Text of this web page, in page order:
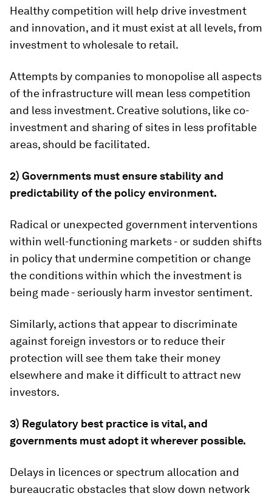
Healthy competition will help drive investment
and innovation, and it must exist at all levels, from
investment to wholesale to retail.
Attempts by companies to monopolise all aspects
of the infrastructure will mean less competition
and less investment. Creative solutions, like co-
investment and sharing of sites in less profitable
areas, should be facilitated.
2) Governments must ensure stability and
predictability of the policy environment.
Radical or unexpected government interventions
within well-functioning markets - or sudden shifts
in policy that undermine competition or change
the conditions within which the investment is
being made - seriously harm investor sentiment.
Similarly, actions that appear to discriminate
against foreign investors or to reduce their
protection will see them take their money
elsewhere and make it difficult to attract new
investors.
3) Regulatory best practice is vital, and
governments must adopt it wherever possible.
Delays in licences or spectrum allocation and
bureaucratic obstacles that slow down network